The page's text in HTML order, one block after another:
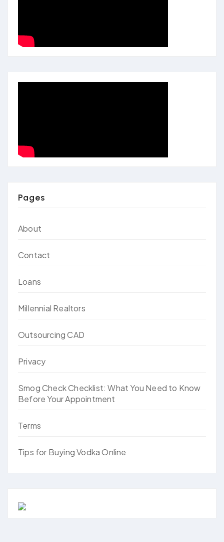
Pages
About
Contact
Loans
Millennial Realtors
Outsourcing CAD
Privacy
Smog Check Checklist: What You Need to Know
Before Your Appointment
Terms
Tips for Buying Vodka Online